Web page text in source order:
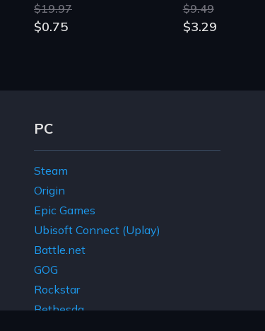
$19.97
$0.75
$9.49
$3.29
Footer Navigation Links
PC
Steam
Origin
Epic Games
Ubisoft Connect (Uplay)
Battle.net
GOG
Rockstar
Bethesda